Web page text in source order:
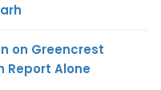
on Greencrest
Report Alone